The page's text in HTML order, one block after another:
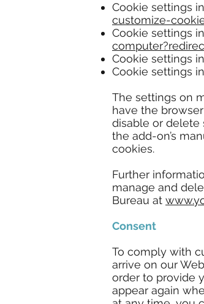
Cookie settings
customize-
Cookie settings
Cookie settings
Cookie settings
The settings on
have the
disable or delete
the add-on’s
cookies.
Further
manage and
Bureau at
Consent
To comply with
arrive on our
order to provide
appear again